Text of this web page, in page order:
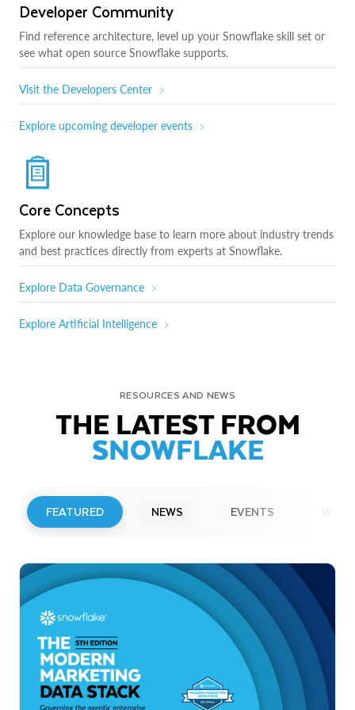
Developer Community
Find reference architecture, level up your Snowflake skill set or
see what open source Snowflake supports.
Visit the Developers Center
Explore upcoming developer events
Core Concepts
Explore our knowledge base to learn more about industry trends
and best practices directly from experts at Snowflake.
Explore Data Governance
Explore Artificial Intelligence
RESOURCES AND NEWS
THE LATEST FROM
SNOWFLAKE
FEATURED NEWS EVENTS
Snowflake to Present at Upcoming
Investor Conferences
Read More